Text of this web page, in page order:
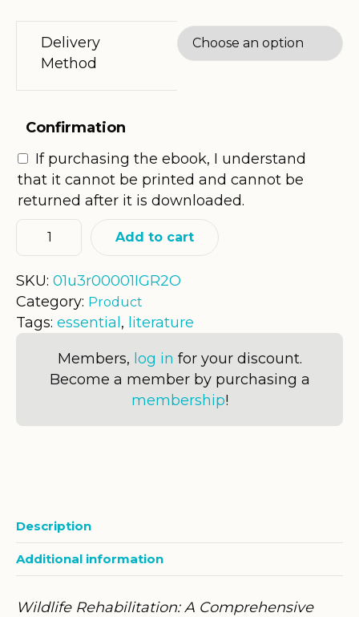
Delivery
Method
Confirmation
If purchasing the ebook, I understand
that it cannot be printed and cannot be
returned after it is downloaded.
Add to cart
SKU: 01u3r00001IGR2O
Category: Product
Tags: essential, literature
Members, log in for your discount.
Become a member by purchasing a
membership!
Description
Additional information
Wildlife Rehabilitation: A Comprehensive